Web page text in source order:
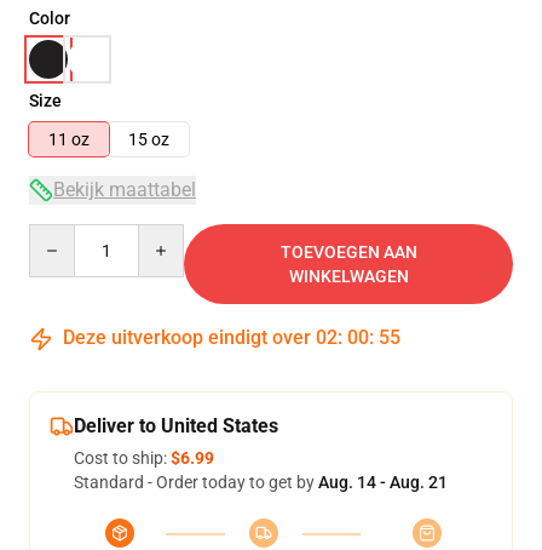
Color
Size
11 oz
15 oz
Bekijk maattabel
TOEVOEGEN AAN
WINKELWAGEN
Deze uitverkoop eindigt over 02: 00: 54
Deliver to United States
Cost to ship:$6.99
Standard - Order today to get byAug. 14 - Aug. 21